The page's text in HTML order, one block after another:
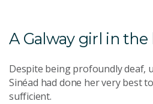
A Galway girl in the
Despite being profoundly deaf,
Sinéad had done her very best
sufficient.